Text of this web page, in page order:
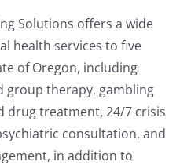
Solutions offers a wide
health services to five
of Oregon, including
group therapy, gambling
drug treatment, 24/7 crisis
consultation, and
in addition to